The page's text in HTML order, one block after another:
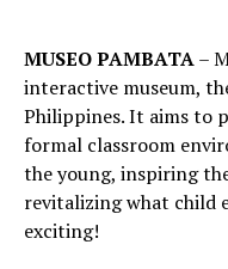
MUSEO PAMBATA–
interactive museum,
Philippines. It aims to
formal classroom
the young, inspiring
revitalizing what child
exciting!